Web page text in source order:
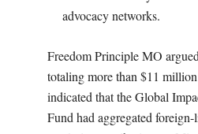
advocacy networks.
Freedom Principle MO
totaling more than $11
indicated that the Global
Fund had aggregated